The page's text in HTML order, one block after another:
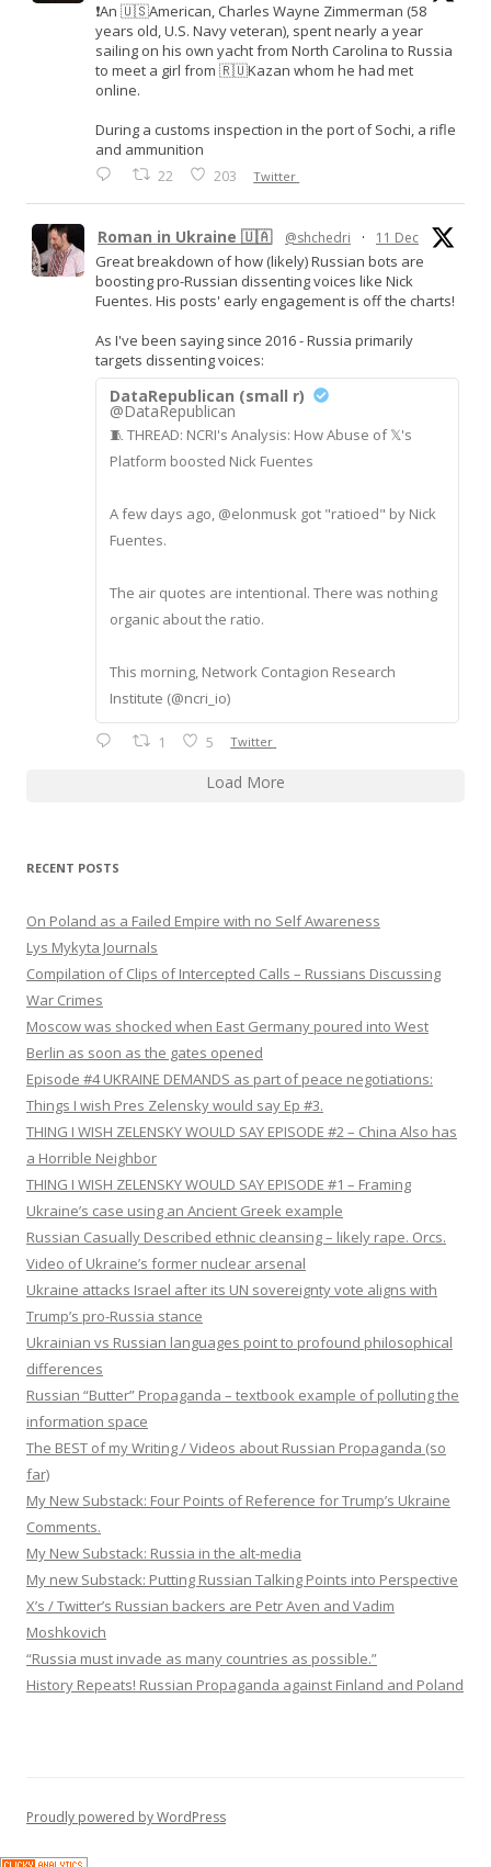
❗️An 🇺🇸American, Charles Wayne Zimmerman (58
years old, U.S. Navy veteran), spent nearly a year
sailing on his own yacht from North Carolina to Russia
to meet a girl from 🇷🇺Kazan whom he had met
online.
During a customs inspection in the port of Sochi, a rifle
and ammunition
22 203 Twitter
Roman in Ukraine 🇺🇦 @shchedri · 11 Dec
Great breakdown of how (likely) Russian bots are
boosting pro-Russian dissenting voices like Nick
Fuentes. His posts' early engagement is off the charts!
As I've been saying since 2016 - Russia primarily
targets dissenting voices:
DataRepublican (small r)
@DataRepublican
🧵 THREAD: NCRI's Analysis: How Abuse of 𝕏's
Platform boosted Nick Fuentes
A few days ago, @elonmusk got "ratioed" by Nick
Fuentes.
The air quotes are intentional. There was nothing
organic about the ratio.
This morning, Network Contagion Research
Institute (@ncri_io)
1 5 Twitter
Load More
RECENT POSTS
On Poland as a Failed Empire with no Self Awareness
Lys Mykyta Journals
Compilation of Clips of Intercepted Calls – Russians Discussing
War Crimes
Moscow was shocked when East Germany poured into West
Berlin as soon as the gates opened
Episode #4 UKRAINE DEMANDS as part of peace negotiations:
Things I wish Pres Zelensky would say Ep #3.
THING I WISH ZELENSKY WOULD SAY EPISODE #2 – China Also has
a Horrible Neighbor
THING I WISH ZELENSKY WOULD SAY EPISODE #1 – Framing
Ukraine’s case using an Ancient Greek example
Russian Casually Described ethnic cleansing – likely rape. Orcs.
Video of Ukraine’s former nuclear arsenal
Ukraine attacks Israel after its UN sovereignty vote aligns with
Trump’s pro-Russia stance
Ukrainian vs Russian languages point to profound philosophical
differences
Russian “Butter” Propaganda – textbook example of polluting the
information space
The BEST of my Writing / Videos about Russian Propaganda (so
far)
My New Substack: Four Points of Reference for Trump’s Ukraine
Comments.
My New Substack: Russia in the alt-media
My new Substack: Putting Russian Talking Points into Perspective
X’s / Twitter’s Russian backers are Petr Aven and Vadim
Moshkovich
“Russia must invade as many countries as possible.”
History Repeats! Russian Propaganda against Finland and Poland
Proudly powered by WordPress